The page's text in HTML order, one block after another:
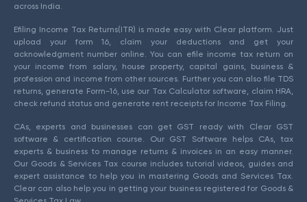
across India.
Efiling Income Tax Returns(ITR) is made easy with Clear platform. Just
upload your form 16, claim your deductions and get your
acknowledgment number online. You can efile income tax return on
your income from salary, house property, capital gains, business &
profession and income from other sources. Further you can also file TDS
returns, generate Form-16, use our Tax Calculator software, claim HRA,
check refund status and generate rent receipts for Income Tax Filing.
CAs, experts and businesses can get GST ready with Clear GST
software & certification course. Our GST Software helps CAs, tax
experts & business to manage returns & invoices in an easy manner.
Our Goods & Services Tax course includes tutorial videos, guides and
expert assistance to help you in mastering Goods and Services Tax.
Clear can also help you in getting your business registered for Goods &